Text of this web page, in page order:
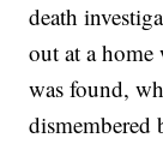
death
out at a home
was found,
dismembered